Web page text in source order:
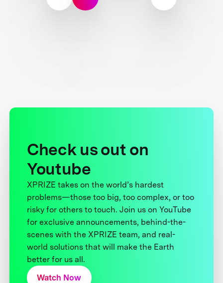
Check us out on
Youtube
XPRIZE takes on the world’s hardest
problems—those too big, too complex, or too
risky for others to touch. Join us on YouTube
for exclusive announcements, behind-the-
scenes with the XPRIZE team, and real-
world solutions that will make the Earth
better for us all.
Watch Now